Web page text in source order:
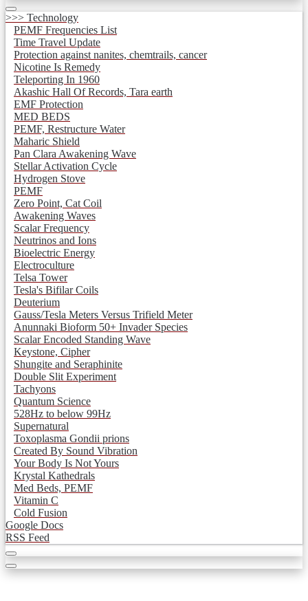
>>> Technology
PEMF Frequencies List
Time Travel Update
Protection against nanites, chemtrails, cancer
Nicotine Is Remedy
Teleporting In 1960
Akashic Hall Of Records, Tara earth
EMF Protection
MED BEDS
PEMF, Restructure Water
Maharic Shield
Pan Clara Awakening Wave
Stellar Activation Cycle
Hydrogen Stove
PEMF
Zero Point, Cat Coil
Awakening Waves
Scalar Frequency
Neutrinos and Ions
Bioelectric Energy
Electroculture
Telsa Tower
Tesla's Bifilar Coils
Deuterium
Gauss/Tesla Meters Versus Trifield Meter
Anunnaki Bioform 50+ Invader Species
Scalar Encoded Standing Wave
Keystone, Cipher
Shungite and Seraphinite
Double Slit Experiment
Tachyons
Quantum Science
528Hz to below 99Hz
Supernatural
Toxoplasma Gondii prions
Created By Sound Vibration
Your Body Is Not Yours
Krystal Kathedrals
Med Beds, PEMF
Vitamin C
Cold Fusion
Google Docs
RSS Feed